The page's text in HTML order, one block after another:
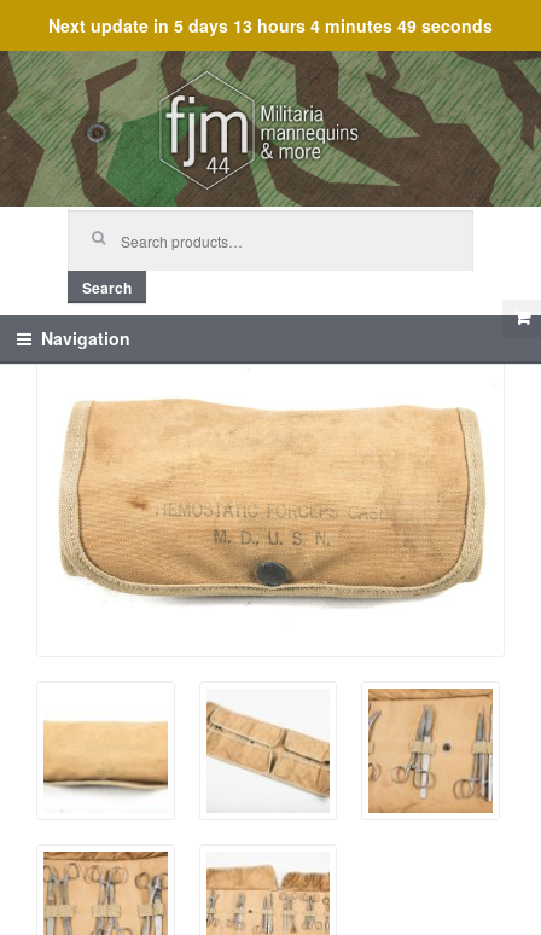
Next update in 5 days 13 hours 4 minutes 48 seconds
Skip
to
navigation
Skip
to
content
Search
Navigation